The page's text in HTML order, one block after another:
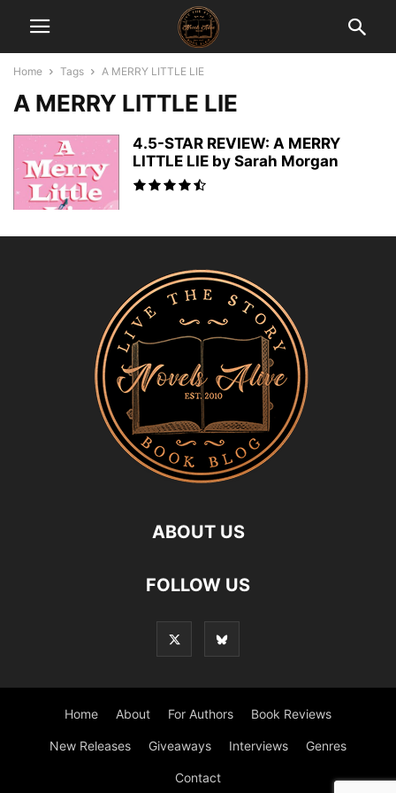
Home Tags A MERRY LITTLE LIE
A MERRY LITTLE LIE
4.5-STAR REVIEW: A MERRY
LITTLE LIE by Sarah Morgan
ABOUT US
FOLLOW US
Home About For Authors Book Reviews
New Releases Giveaways Interviews Genres
Contact